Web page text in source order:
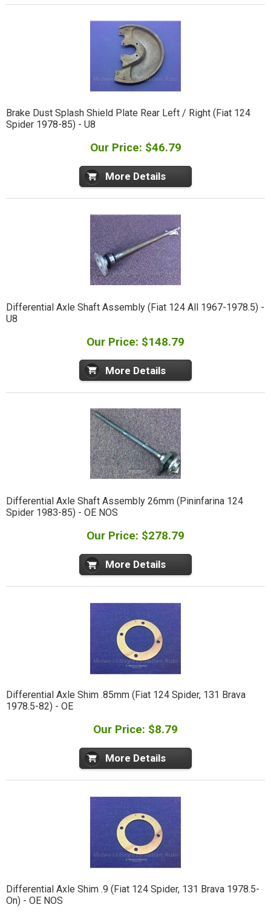
Brake Dust Splash Shield Plate Rear Left / Right (Fiat 124
Spider 1978-85) - U8
Our Price: $46.79
More Details
Differential Axle Shaft Assembly (Fiat 124 All 1967-1978.5) -
U8
Our Price: $148.79
More Details
Differential Axle Shaft Assembly 26mm (Pininfarina 124
Spider 1983-85) - OE NOS
Our Price: $278.79
More Details
Differential Axle Shim .85mm (Fiat 124 Spider, 131 Brava
1978.5-82) - OE
Our Price: $8.79
More Details
Differential Axle Shim .9 (Fiat 124 Spider, 131 Brava 1978.5-
On) - OE NOS